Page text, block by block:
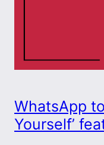
WhatsApp
Yourself’